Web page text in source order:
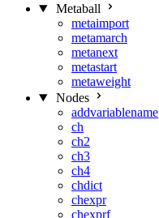
Metaball
metaimport
metamarch
metanext
metastart
metaweight
Nodes
addvariablename
ch
ch2
ch3
ch4
chdict
chexpr
chexprf